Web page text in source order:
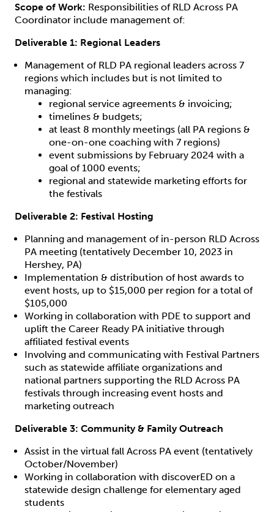
Scope of Work: Responsibilities of RLD Across PA
Coordinator include management of:
Deliverable 1: Regional Leaders
Management of RLD PA regional leaders across 7
regions which includes but is not limited to
managing:
regional service agreements & invoicing;
timelines & budgets;
at least 8 monthly meetings (all PA regions &
one-on-one coaching with 7 regions)
event submissions by February 2024 with a
goal of 1000 events;
regional and statewide marketing efforts for
the festivals
Deliverable 2: Festival Hosting
Planning and management of in-person RLD Across
PA meeting (tentatively December 10, 2023 in
Hershey, PA)
Implementation & distribution of host awards to
event hosts, up to $15,000 per region for a total of
$105,000
Working in collaboration with PDE to support and
uplift the Career Ready PA initiative through
affiliated festival events
Involving and communicating with Festival Partners
such as statewide affiliate organizations and
national partners supporting the RLD Across PA
festivals through increasing event hosts and
marketing outreach
Deliverable 3: Community & Family Outreach
Assist in the virtual fall Across PA event (tentatively
October/November)
Working in collaboration with discoverED on a
statewide design challenge for elementary aged
students